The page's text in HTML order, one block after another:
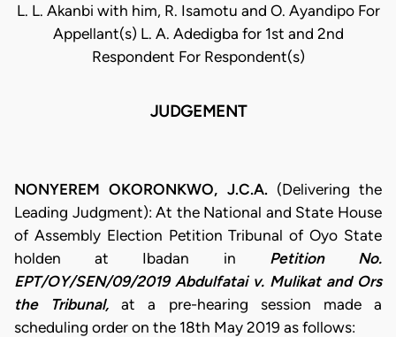
L. L. Akanbi with him, R. Isamotu and O. Ayandipo For
Appellant(s) L. A. Adedigba for 1st and 2nd
Respondent For Respondent(s)
JUDGEMENT
NONYEREM OKORONKWO, J.C.A. (Delivering the
Leading Judgment): At the National and State House
of Assembly Election Petition Tribunal of Oyo State
holden at Ibadan in Petition No.
EPT/OY/SEN/09/2019 Abdulfatai v. Mulikat and Ors
the Tribunal, at a pre-hearing session made a
scheduling order on the 18th May 2019 as follows: